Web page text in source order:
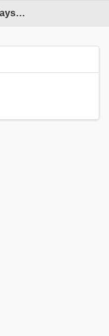
Выкл %AlarmRelays_off.value%